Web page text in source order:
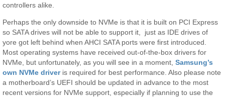
controllers alike.
Perhaps the only downside to NVMe is that it is built on PCI Express
so SATA drives will not be able to support it, just as IDE drives of
yore got left behind when AHCI SATA ports were first introduced.
Most operating systems have received out-of-the-box drivers for
NVMe, but unfortunately, as you will see in a moment,Samsung’s
own NVMe driveris required for best performance. Also please note
a motherboard’s UEFI should be updated in advance to the most
recent versions for NVMe support, especially if planning to use the